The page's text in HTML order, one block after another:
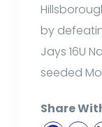
by
Jays 16U
seeded
Share